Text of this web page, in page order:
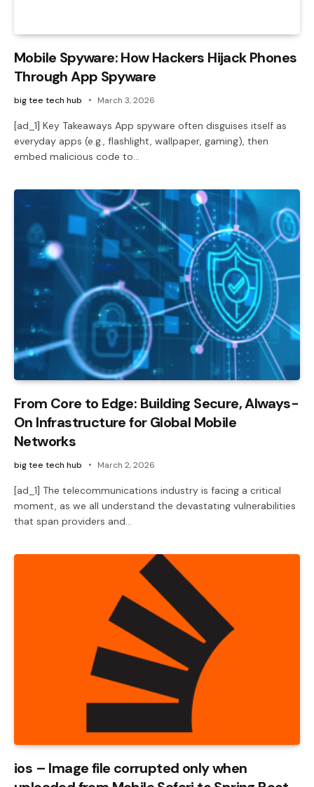
Mobile Spyware: How Hackers Hijack Phones
Through App Spyware
big tee tech hub March 3, 2026
[ad_1] Key Takeaways App spyware often disguises itself as
everyday apps (e.g., flashlight, wallpaper, gaming), then
embed malicious code to…
From Core to Edge: Building Secure, Always-
On Infrastructure for Global Mobile
Networks
big tee tech hub March 2, 2026
[ad_1] The telecommunications industry is facing a critical
moment, as we all understand the devastating vulnerabilities
that span providers and…
ios – Image file corrupted only when